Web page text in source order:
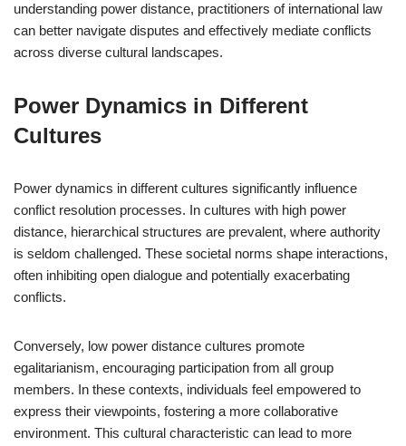
understanding power distance, practitioners of international law
can better navigate disputes and effectively mediate conflicts
across diverse cultural landscapes.
Power Dynamics in Different
Cultures
Power dynamics in different cultures significantly influence
conflict resolution processes. In cultures with high power
distance, hierarchical structures are prevalent, where authority
is seldom challenged. These societal norms shape interactions,
often inhibiting open dialogue and potentially exacerbating
conflicts.
Conversely, low power distance cultures promote
egalitarianism, encouraging participation from all group
members. In these contexts, individuals feel empowered to
express their viewpoints, fostering a more collaborative
environment. This cultural characteristic can lead to more